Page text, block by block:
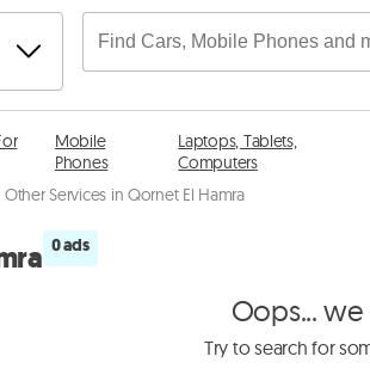
Mobile
Phones
Laptops, Tablets,
Computers
Other Services in Qornet El Hamra
0 ads
Oops...
Try to search for